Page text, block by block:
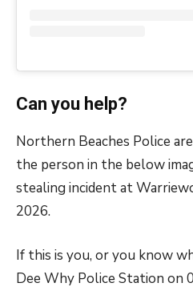
Can you help?
Northern Beaches Police
the person in the below
stealing incident at
2026.
If this is you, or you know
Dee Why Police Station on